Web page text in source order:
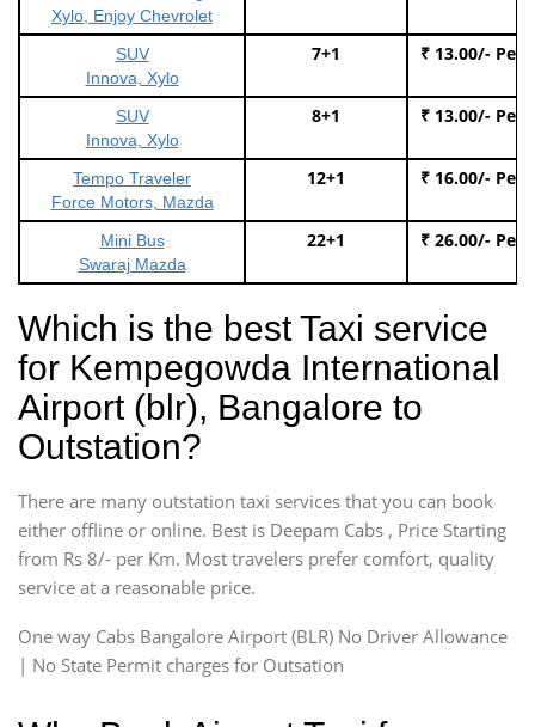
Xylo, Enjoy Chevrolet
SUV
Innova, Xylo
7+1 ₹ 13.00/- Per
SUV
Innova, Xylo
8+1 ₹ 13.00/- Per
Tempo Traveler
Force Motors, Mazda
12+1 ₹ 16.00/- Per
Mini Bus
Swaraj Mazda
22+1 ₹ 26.00/- Per
Which is the best Taxi service
for Kempegowda International
Airport (blr), Bangalore to
Outstation?
There are many outstation taxi services that you can book
either offline or online. Best is Deepam Cabs , Price Starting
from Rs 8/- per Km. Most travelers prefer comfort, quality
service at a reasonable price.
One way Cabs Bangalore Airport (BLR) No Driver Allowance
| No State Permit charges for Outsation